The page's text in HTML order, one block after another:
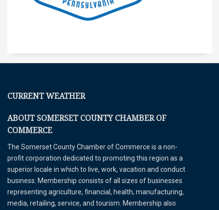
CURRENT WEATHER
ABOUT SOMERSET COUNTY CHAMBER OF
COMMERCE
The Somerset County Chamber of Commerce is a non-
profit corporation dedicated to promoting this region as a
superior locale in which to live, work, vacation and conduct
business. Membership consists of all sizes of businesses
representing agriculture, financial, health, manufacturing,
media, retailing, service, and tourism. Membership also